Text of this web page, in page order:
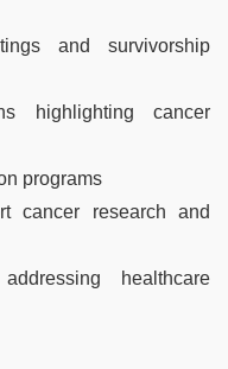
and survivorship
highlighting cancer
programs
cancer research and
healthcare